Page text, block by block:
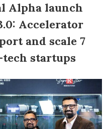
Alpha launch
Accelerator
and scale 7
startups